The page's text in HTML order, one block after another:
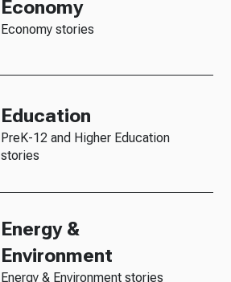
Economy
Economy stories
Education
PreK-12 and Higher Education
stories
Energy &
Environment
Energy & Environment stories